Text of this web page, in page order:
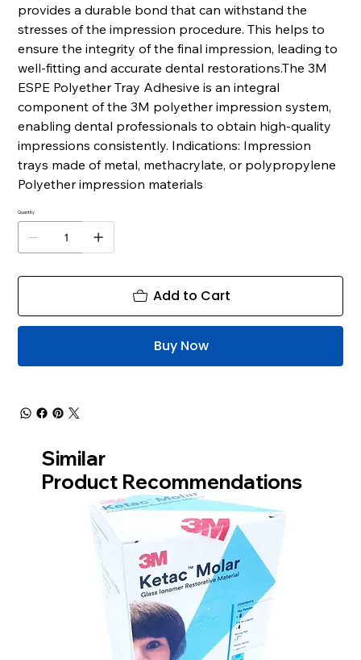
provides a durable bond that can withstand the
stresses of the impression procedure. This helps to
ensure the integrity of the final impression, leading to
well-fitting and accurate dental restorations.The 3M
ESPE Polyether Tray Adhesive is an integral
component of the 3M polyether impression system,
enabling dental professionals to obtain high-quality
impressions consistently. Indications: Impression
trays made of metal, methacrylate, or polypropylene
Polyether impression materials
Quantity
Add to Cart
Buy Now
Similar
Product Recommendations